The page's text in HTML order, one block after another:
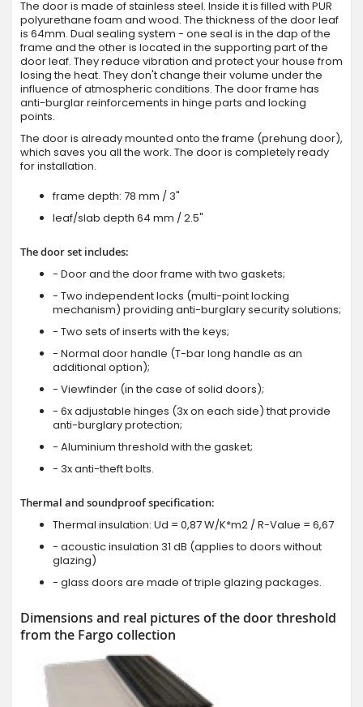
The door is made of stainless steel. Inside it is filled with PUR
polyurethane foam and wood. The thickness of the door leaf
is 64mm. Dual sealing system - one seal is in the dap of the
frame and the other is located in the supporting part of the
door leaf. They reduce vibration and protect your house from
losing the heat. They don't change their volume under the
influence of atmospheric conditions. The door frame has
anti-burglar reinforcements in hinge parts and locking
points.
The door is already mounted onto the frame (prehung door),
which saves you all the work. The door is completely ready
for installation.
frame depth: 78 mm / 3"
leaf/slab depth 64 mm / 2.5"
The door set includes:
- Door and the door frame with two gaskets;
- Two independent locks (multi-point locking
mechanism) providing anti-burglary security solutions;
- Two sets of inserts with the keys;
- Normal door handle (T-bar long handle as an
additional option);
- Viewfinder (in the case of solid doors);
- 6x adjustable hinges (3x on each side) that provide
anti-burglary protection;
- Aluminium threshold with the gasket;
- 3x anti-theft bolts.
Thermal and soundproof specification:
Thermal insulation: Ud = 0,87 W/K*m2 / R-Value = 6,67
- acoustic insulation 31 dB (applies to doors without
glazing)
- glass doors are made of triple glazing packages.
Dimensions and real pictures of the door threshold
from the Fargo collection